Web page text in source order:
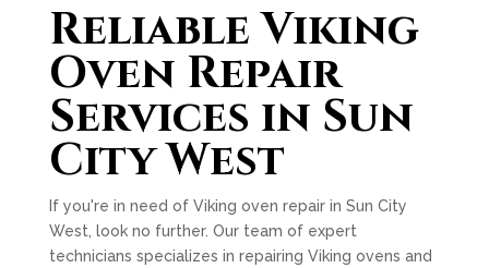
Reliable Viking
Oven Repair
Services in Sun
City West
If you're in need of Viking oven repair in Sun City
West, look no further. Our team of expert
technicians specializes in repairing Viking ovens and